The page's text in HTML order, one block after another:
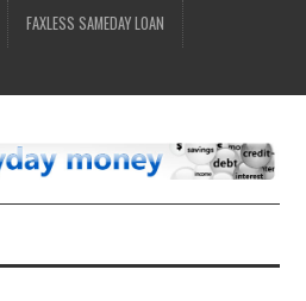
FAXLESS SAMEDAY LOAN